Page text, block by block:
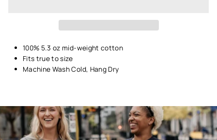
100% 5.3 oz mid-weight cotton
Fits true to size
Machine Wash Cold, Hang Dry